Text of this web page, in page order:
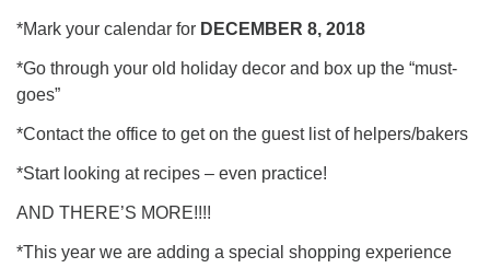
*Mark your calendar for DECEMBER 8, 2018
*Go through your old holiday decor and box up the “must-
goes”
*Contact the office to get on the guest list of helpers/bakers
*Start looking at recipes – even practice!
AND THERE’S MORE!!!!
*This year we are adding a special shopping experience